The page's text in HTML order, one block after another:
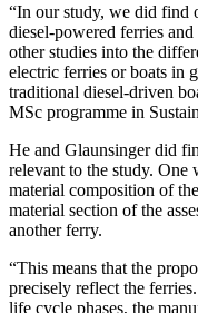
“In our study, we did find
diesel-powered ferries
other studies into the
electric ferries or boats in
traditional diesel-driven
MSc programme in
He and Glaunsinger did
relevant to the study.
material composition of
material section of the
another ferry.
“This means that the
precisely reflect the
life cycle phases, the